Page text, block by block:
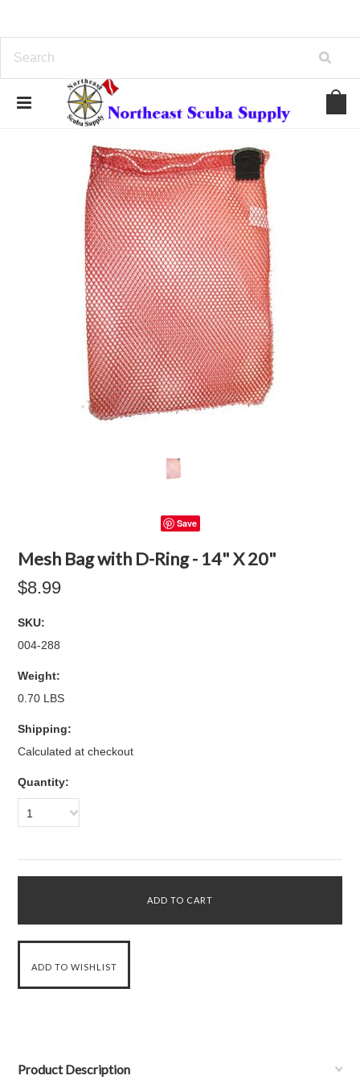
Save
Mesh Bag with D-Ring - 14" X 20"
$8.99
SKU:
004-288
Weight:
0.70 LBS
Shipping:
Calculated at checkout
Quantity:
1
Product Description